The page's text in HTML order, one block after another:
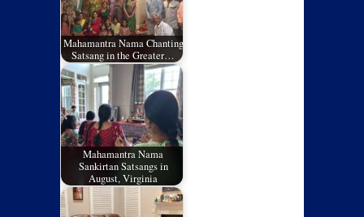
Mahamantra Nama Chanting
Satsang in the Greater…
Mahamantra Nama
Sankirtan Satsangs in
August, Virginia